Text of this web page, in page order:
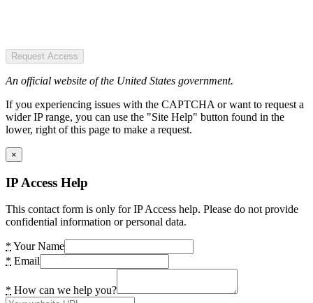
Request Access
An official website of the United States government.
If you experiencing issues with the CAPTCHA or want to request a
wider IP range, you can use the "Site Help" button found in the
lower, right of this page to make a request.
×
IP Access Help
This contact form is only for IP Access help. Please do not provide
confidential information or personal data.
* Your Name
* Email
* How can we help you?